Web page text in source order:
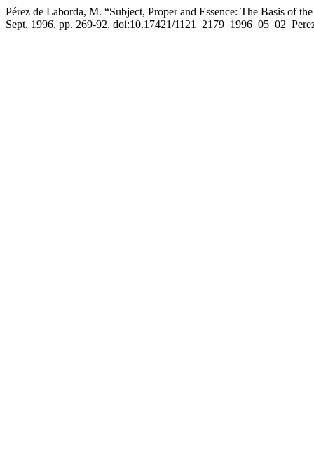
Pérez de Laborda, M. “Subject, Proper and Essence: The Basis of
Sept. 1996, pp. 269-92, doi:10.17421/